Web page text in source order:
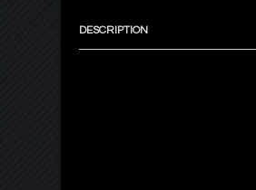
DESCRIPTION